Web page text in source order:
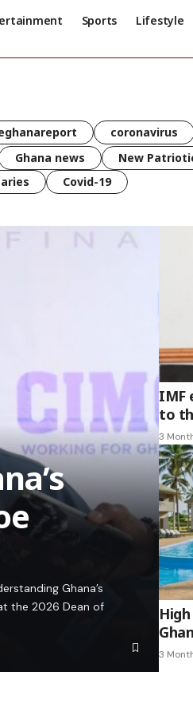
Sports Lifestyle
coronavirus
Ghana news New
Covid-19
Ghana’s
the 2026 Dean of
IMF
to
3
3